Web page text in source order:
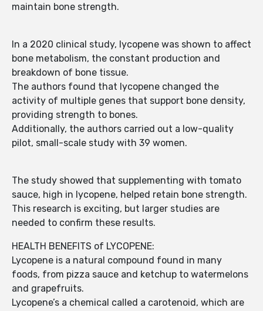
maintain bone strength.
In a 2020 clinical study, lycopene was shown to affect
bone metabolism, the constant production and
breakdown of bone tissue.
The authors found that lycopene changed the
activity of multiple genes that support bone density,
providing strength to bones.
Additionally, the authors carried out a low-quality
pilot, small-scale study with 39 women.
The study showed that supplementing with tomato
sauce, high in lycopene, helped retain bone strength.
This research is exciting, but larger studies are
needed to confirm these results.
HEALTH BENEFITS of LYCOPENE:
Lycopene is a natural compound found in many
foods, from pizza sauce and ketchup to watermelons
and grapefruits.
Lycopene’s a chemical called a carotenoid, which are